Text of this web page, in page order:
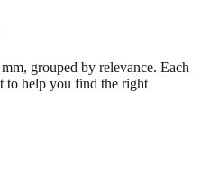
mm, grouped by relevance. Each
to help you find the right